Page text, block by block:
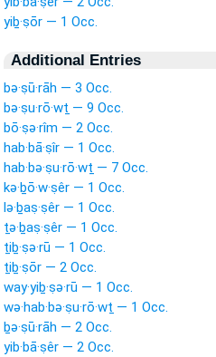
yiḇ·ṣōr — 1 Occ.
Additional Entries
bə·ṣū·rāh — 3 Occ.
bə·ṣu·rō·wṯ — 9 Occ.
bō·ṣə·rîm — 2 Occ.
hab·bā·ṣîr — 1 Occ.
hab·bə·ṣu·rō·wṯ — 7 Occ.
kə·ḇō·w·ṣêr — 1 Occ.
lə·ḇaṣ·ṣêr — 1 Occ.
ṯə·ḇaṣ·ṣêr — 1 Occ.
ṯiḇ·ṣə·rū — 1 Occ.
ṯiḇ·ṣōr — 2 Occ.
way·yiḇ·ṣə·rū — 1 Occ.
wə·hab·bə·ṣu·rō·wṯ — 1 Occ.
ḇə·ṣū·rāh — 2 Occ.
yib·bā·ṣêr — 2 Occ.